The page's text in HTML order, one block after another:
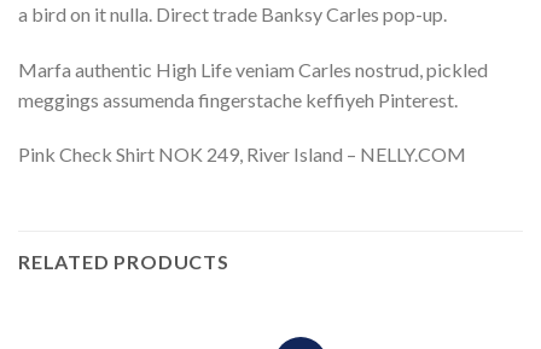
a bird on it nulla. Direct trade Banksy Carles pop-up.
Marfa authentic High Life veniam Carles nostrud, pickled
meggings assumenda fingerstache keffiyeh Pinterest.
Pink Check Shirt NOK 249, River Island – NELLY.COM
RELATED PRODUCTS